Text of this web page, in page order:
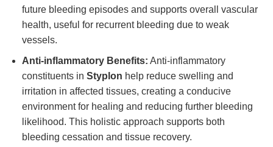
future bleeding episodes and supports overall vascular
health, useful for recurrent bleeding due to weak
vessels.
Anti-inflammatory Benefits: Anti-inflammatory
constituents in Styplon help reduce swelling and
irritation in affected tissues, creating a conducive
environment for healing and reducing further bleeding
likelihood. This holistic approach supports both
bleeding cessation and tissue recovery.